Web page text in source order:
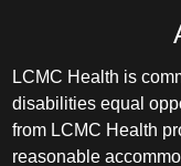
LCMC Health is
disabilities equal
from LCMC Health
reasonable